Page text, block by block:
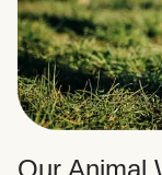
Our Animal